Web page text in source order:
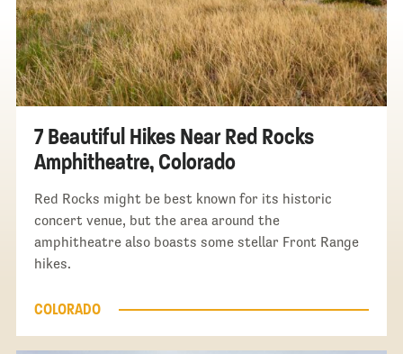
7 Beautiful Hikes Near Red Rocks
Amphitheatre, Colorado
Red Rocks might be best known for its historic
concert venue, but the area around the
amphitheatre also boasts some stellar Front Range
hikes.
COLORADO